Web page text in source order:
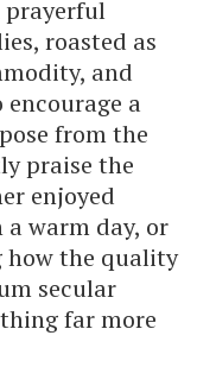
prayerful
roasted as
and
a
from the
praise the
enjoyed
warm day, or
how the quality
secular
far more